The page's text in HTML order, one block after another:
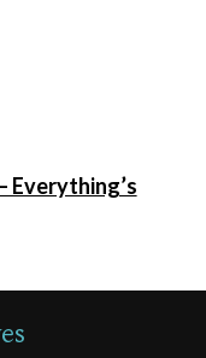
– Everything’s